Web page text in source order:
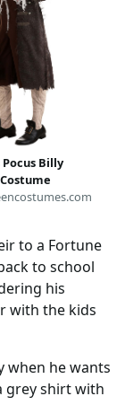
Billy
to a Fortune
to school
his
with the kids
when he wants
grey shirt with